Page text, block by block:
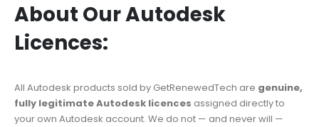
About Our Autodesk
Licences:
All Autodesk products sold by GetRenewedTech are genuine,
fully legitimate Autodesk licences assigned directly to
your own Autodesk account. We do not — and never will —